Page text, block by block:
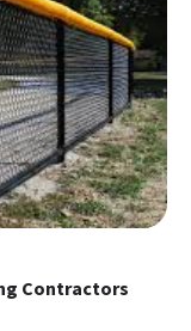
Contractors